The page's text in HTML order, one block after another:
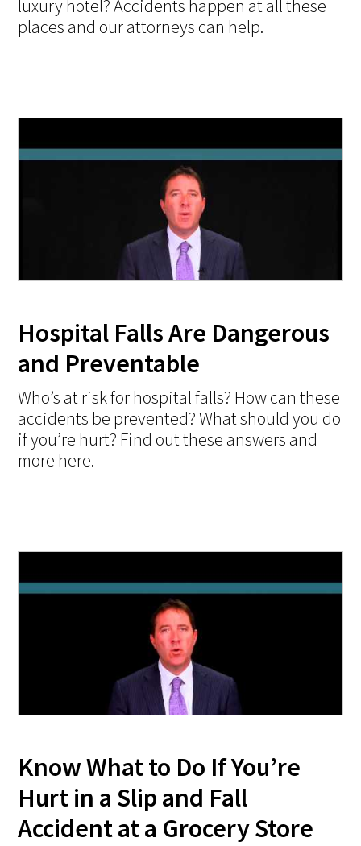
luxury hotel? Accidents happen at all these
places and our attorneys can help.
Hospital Falls Are Dangerous
and Preventable
Who’s at risk for hospital falls? How can these
accidents be prevented? What should you do
if you’re hurt? Find out these answers and
more here.
Know What to Do If You’re
Hurt in a Slip and Fall
Accident at a Grocery Store